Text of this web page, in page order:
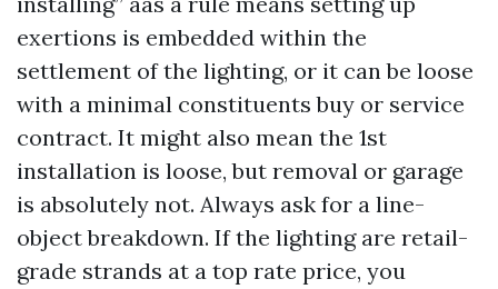
exertions is embedded within the
settlement of the lighting, or it can be loose
with a minimal constituents buy or service
contract. It might also mean the 1st
installation is loose, but removal or garage
is absolutely not. Always ask for a line-
object breakdown. If the lighting are retail-
grade strands at a top rate price, you